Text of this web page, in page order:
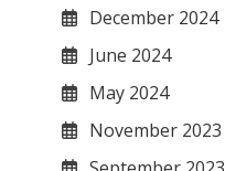
December 2024
June 2024
May 2024
November 2023